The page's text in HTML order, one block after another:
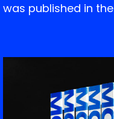
was published in